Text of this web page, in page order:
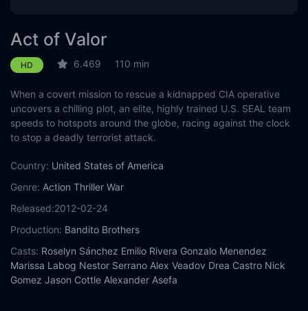
Act of Valor
HD 6.469 110 min
When a covert mission to rescue a kidnapped CIA operative
uncovers a chilling plot, an elite, highly trained U.S. SEAL team
speeds to hotspots around the globe, racing against the clock
to stop a deadly terrorist attack.
Country: United States of America
Genre: Action Thriller War
Released:2012-02-24
Production: Bandito Brothers
Casts: Roselyn Sánchez Emilio Rivera Gonzalo Menendez
Marissa Labog Nestor Serrano Alex Veadov Drea Castro Nick
Gomez Jason Cottle Alexander Asefa